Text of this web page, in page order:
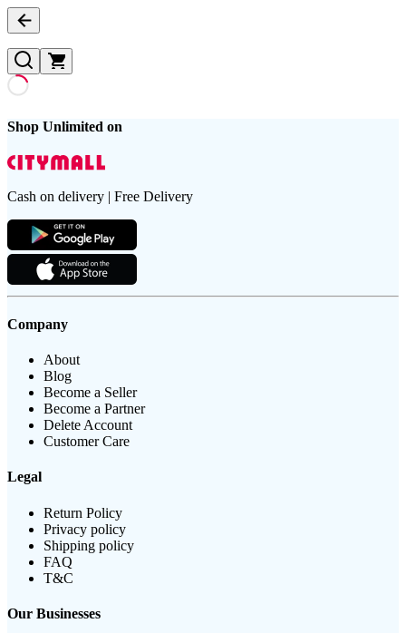
Shop Unlimited on
Cash on delivery | Free Delivery
Company
About
Blog
Become a Seller
Become a Partner
Delete Account
Customer Care
Legal
Return Policy
Privacy policy
Shipping policy
FAQ
T&C
Our Businesses